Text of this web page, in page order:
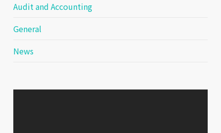
Audit and Accounting
General
News